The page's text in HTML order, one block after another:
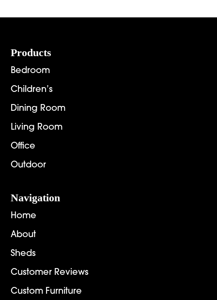
Footer
Products
Bedroom
Children’s
Dining Room
Living Room
Office
Outdoor
Navigation
Home
About
Sheds
Customer Reviews
Custom Furniture